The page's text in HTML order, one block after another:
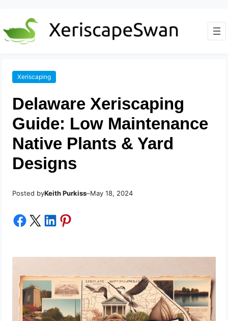
Xeriscaping
Delaware Xeriscaping
Guide: Low Maintenance
Native Plants & Yard
Designs
Posted byKeith Purkiss–May 18, 2024
Share on Facebook Share on X Share on LinkedIn Share on Pinterest